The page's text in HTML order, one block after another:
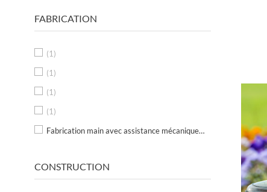
FABRICATION
(1)
(1)
(1)
(1)
Fabrication main avec assistance mécanique au Portugal
(1)
CONSTRUCTION